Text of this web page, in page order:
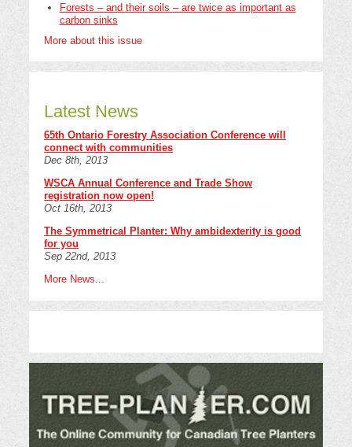
Forests – and their soils – are twice as important as
carbon sinks
More about this issue
Latest News
65th Ontario Forestry Association Conference will
connect with communities
Dec 8th, 2013
WSCA Annual Conference and Trade Show
registration now open!
Oct 16th, 2013
The Symmetrical Planter: Why ambidexterity is good
for you
Sep 22nd, 2013
More News...